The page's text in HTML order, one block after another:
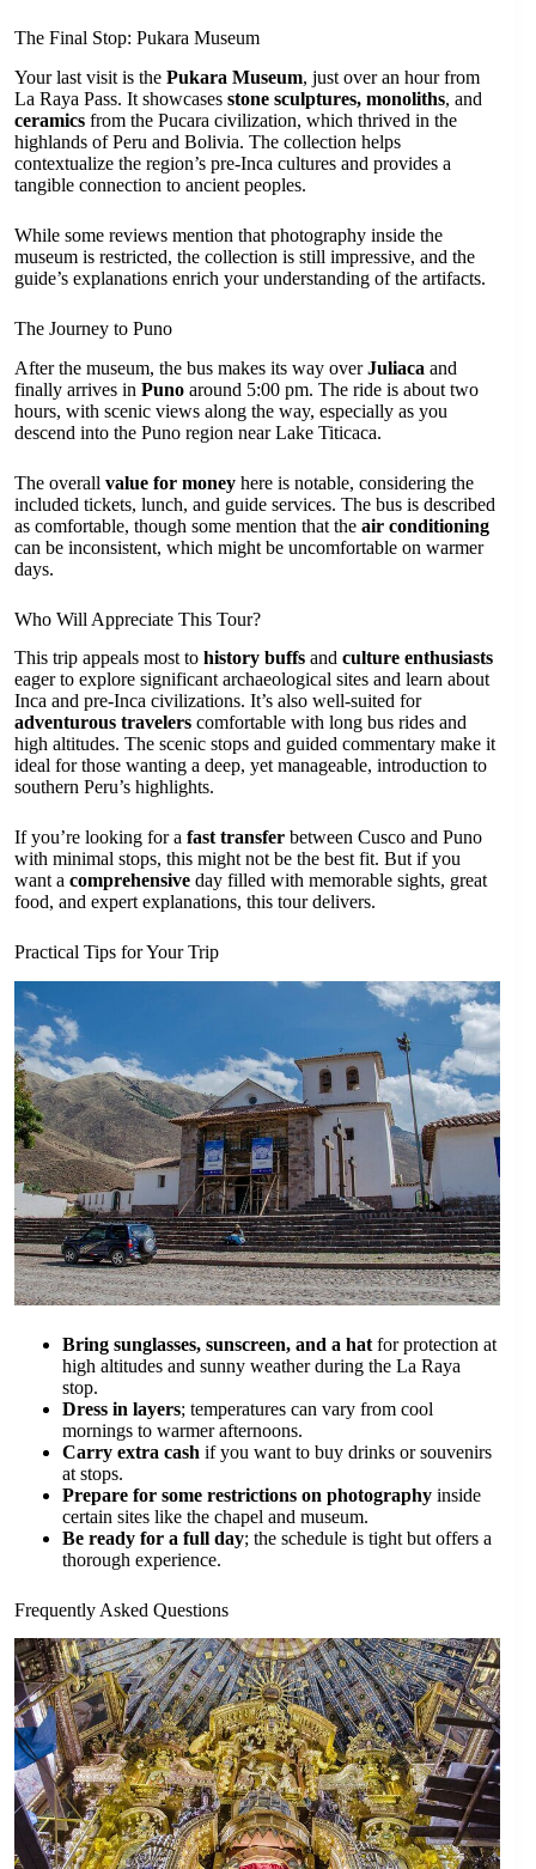
The Final Stop: Pukara Museum
Your last visit is the Pukara Museum, just over an hour from
La Raya Pass. It showcases stone sculptures, monoliths, and
ceramics from the Pucara civilization, which thrived in the
highlands of Peru and Bolivia. The collection helps
contextualize the region’s pre-Inca cultures and provides a
tangible connection to ancient peoples.
While some reviews mention that photography inside the
museum is restricted, the collection is still impressive, and the
guide’s explanations enrich your understanding of the artifacts.
The Journey to Puno
After the museum, the bus makes its way overJuliaca and
finally arrives in Puno around 5:00 pm. The ride is about two
hours, with scenic views along the way, especially as you
descend into the Puno region near Lake Titicaca.
The overall value for money here is notable, considering the
included tickets, lunch, and guide services. The bus is described
as comfortable, though some mention that the air conditioning
can be inconsistent, which might be uncomfortable on warmer
days.
Who Will Appreciate This Tour?
This trip appeals most to history buffs and culture enthusiasts
eager to explore significant archaeological sites and learn about
Inca and pre-Inca civilizations. It’s also well-suited for
adventurous travelers comfortable with long bus rides and
high altitudes. The scenic stops and guided commentary make it
ideal for those wanting a deep, yet manageable, introduction to
southern Peru’s highlights.
If you’re looking for a fast transfer between Cusco and Puno
with minimal stops, this might not be the best fit. But if you
want a comprehensive day filled with memorable sights, great
food, and expert explanations, this tour delivers.
Practical Tips for Your Trip
Bring sunglasses, sunscreen, and a hat for protection at
high altitudes and sunny weather during the La Raya
stop.
Dress in layers; temperatures can vary from cool
mornings to warmer afternoons.
Carry extra cash if you want to buy drinks or souvenirs
at stops.
Prepare for some restrictions on photography inside
certain sites like the chapel and museum.
Be ready for a full day; the schedule is tight but offers a
thorough experience.
Frequently Asked Questions